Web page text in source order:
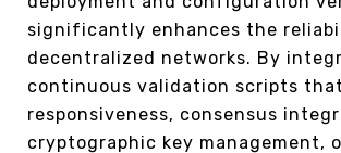
significantly enhances the
decentralized networks. By
continuous validation scripts
responsiveness, consensus
cryptographic key management,